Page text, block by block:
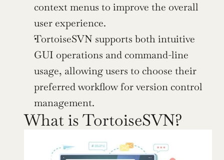
context menus to improve the overall
user experience.
TortoiseSVN supports both intuitive
GUI operations and command-line
usage, allowing users to choose their
preferred workflow for version control
management.
What is TortoiseSVN?